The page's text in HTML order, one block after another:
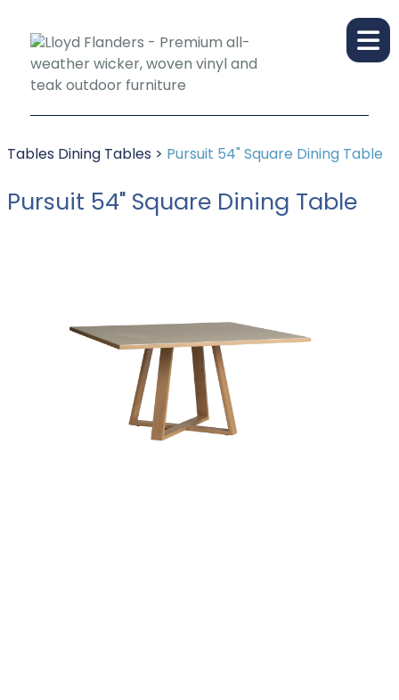
Tables Dining Tables > Pursuit 54" Square Dining Table
Pursuit 54" Square Dining Table